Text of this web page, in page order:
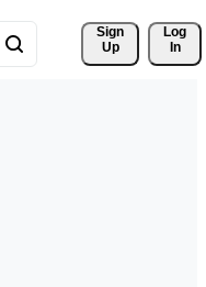
Sign
Up
Log
In